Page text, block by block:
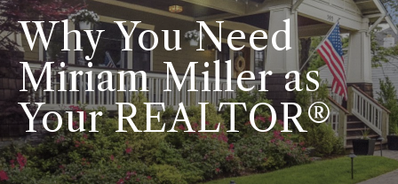
Why You Need
Miriam Miller as
Your REALTOR®